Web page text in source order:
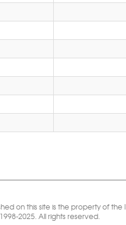
on this site is the property of
2025. All rights reserved.